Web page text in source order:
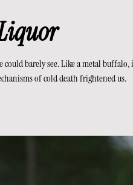
barely see. Like a metal buffalo,
of cold death frightened us.